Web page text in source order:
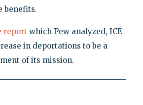
benefits.
report which Pew analyzed, ICE
in deportations to be a
of its mission.